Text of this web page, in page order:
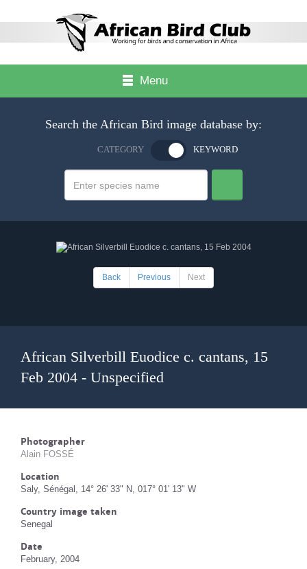
Menu
Search the African Bird image database by:
CATEGORY KEYWORD
Back Previous Next
African Silverbill Euodice c. cantans, 15
Feb 2004 - Unspecified
Photographer
Alain FOSSÉ
Location
Saly, Sénégal, 14° 26' 33" N, 017° 01' 13" W
Country image taken
Senegal
Date
February, 2004